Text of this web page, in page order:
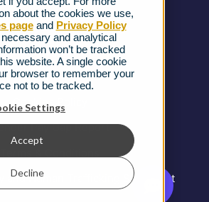
about the cookies we use,
pageand Privacy Policy
and analytical
won’t be tracked
website. A single cookie
browser to remember your
not to be tracked.
Settings
Accept
Decline
procedure
Ofcom Regulations
Privacy Notice
Cookies Policy
Pay Gap Report
and Human Trafficking Statement